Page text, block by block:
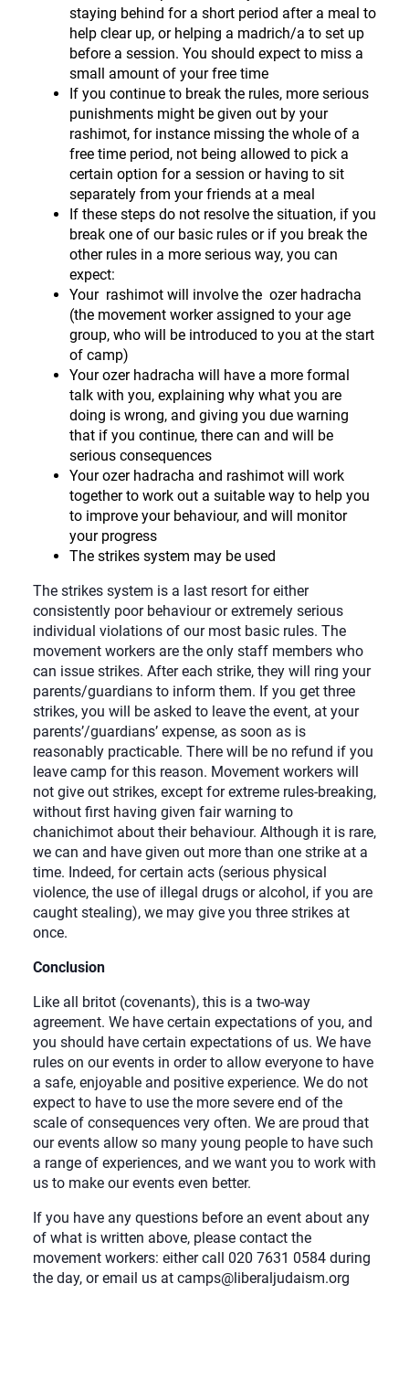
staying behind for a short period after a meal to
help clear up, or helping a madrich/a to set up
before a session. You should expect to miss a
small amount of your free time
If you continue to break the rules, more serious
punishments might be given out by your
rashimot, for instance missing the whole of a
free time period, not being allowed to pick a
certain option for a session or having to sit
separately from your friends at a meal
If these steps do not resolve the situation, if you
break one of our basic rules or if you break the
other rules in a more serious way, you can
expect:
Your rashimot will involve the ozer hadracha
(the movement worker assigned to your age
group, who will be introduced to you at the start
of camp)
Your ozer hadracha will have a more formal
talk with you, explaining why what you are
doing is wrong, and giving you due warning
that if you continue, there can and will be
serious consequences
Your ozer hadracha and rashimot will work
together to work out a suitable way to help you
to improve your behaviour, and will monitor
your progress
The strikes system may be used
The strikes system is a last resort for either
consistently poor behaviour or extremely serious
individual violations of our most basic rules. The
movement workers are the only staff members who
can issue strikes. After each strike, they will ring your
parents/guardians to inform them. If you get three
strikes, you will be asked to leave the event, at your
parents’/guardians’ expense, as soon as is
reasonably practicable. There will be no refund if you
leave camp for this reason. Movement workers will
not give out strikes, except for extreme rules-breaking,
without first having given fair warning to
chanichimot about their behaviour. Although it is rare,
we can and have given out more than one strike at a
time. Indeed, for certain acts (serious physical
violence, the use of illegal drugs or alcohol, if you are
caught stealing), we may give you three strikes at
once.
Conclusion
Like all britot (covenants), this is a two-way
agreement. We have certain expectations of you, and
you should have certain expectations of us. We have
rules on our events in order to allow everyone to have
a safe, enjoyable and positive experience. We do not
expect to have to use the more severe end of the
scale of consequences very often. We are proud that
our events allow so many young people to have such
a range of experiences, and we want you to work with
us to make our events even better.
If you have any questions before an event about any
of what is written above, please contact the
movement workers: either call 020 7631 0584 during
the day, or email us at camps@liberaljudaism.org